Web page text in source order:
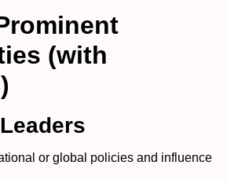
(with
or global policies and influence